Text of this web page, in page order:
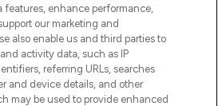
Arabia is the leading
for premium and luxury
offering an extensive
haircare, fragrances,
from prestigious brands.
features, enhance performance,
our marketing and
also enable us and third parties to
activity data, such as IP
referring URLs, searches
and device details, and other
may be used to provide enhanced